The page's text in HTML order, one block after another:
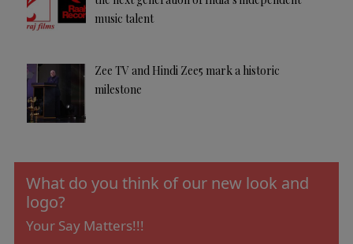
music talent
Zee TV and Hindi Zee5 mark a historic
milestone
What do you think of our new look and
logo?
Your Say Matters!!!